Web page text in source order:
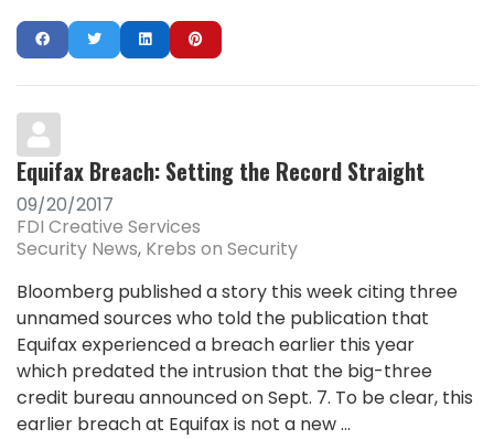
Equifax Breach: Setting the Record Straight
09/20/2017
FDI Creative Services
Security News Krebs on Security
Bloomberg published a story this week citing three
unnamed sources who told the publication that
Equifax experienced a breach earlier this year
which predated the intrusion that the big-three
credit bureau announced on Sept. 7. To be clear, this
earlier breach at Equifax is not a new ...